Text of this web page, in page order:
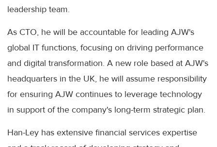
leadership team.
As CTO, he will be accountable for leading AJW's
global IT functions, focusing on driving performance
and digital transformation. A new role based at AJW's
headquarters in the UK, he will assume responsibility
for ensuring AJW continues to leverage technology
in support of the company's long-term strategic plan.
Han-Ley has extensive financial services expertise